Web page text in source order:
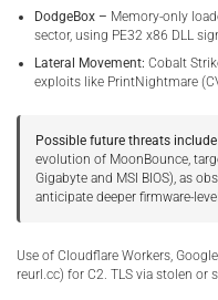
DodgeBox – Memory-only
sector, using PE32 x86 DLL
Lateral Movement: Cobalt
exploits like PrintNightmare
Possible future threats include
evolution of MoonBounce,
Gigabyte and MSI BIOS), as
anticipate deeper firmware-
Use of Cloudflare Workers,
reurl.cc) for C2. TLS via stolen or